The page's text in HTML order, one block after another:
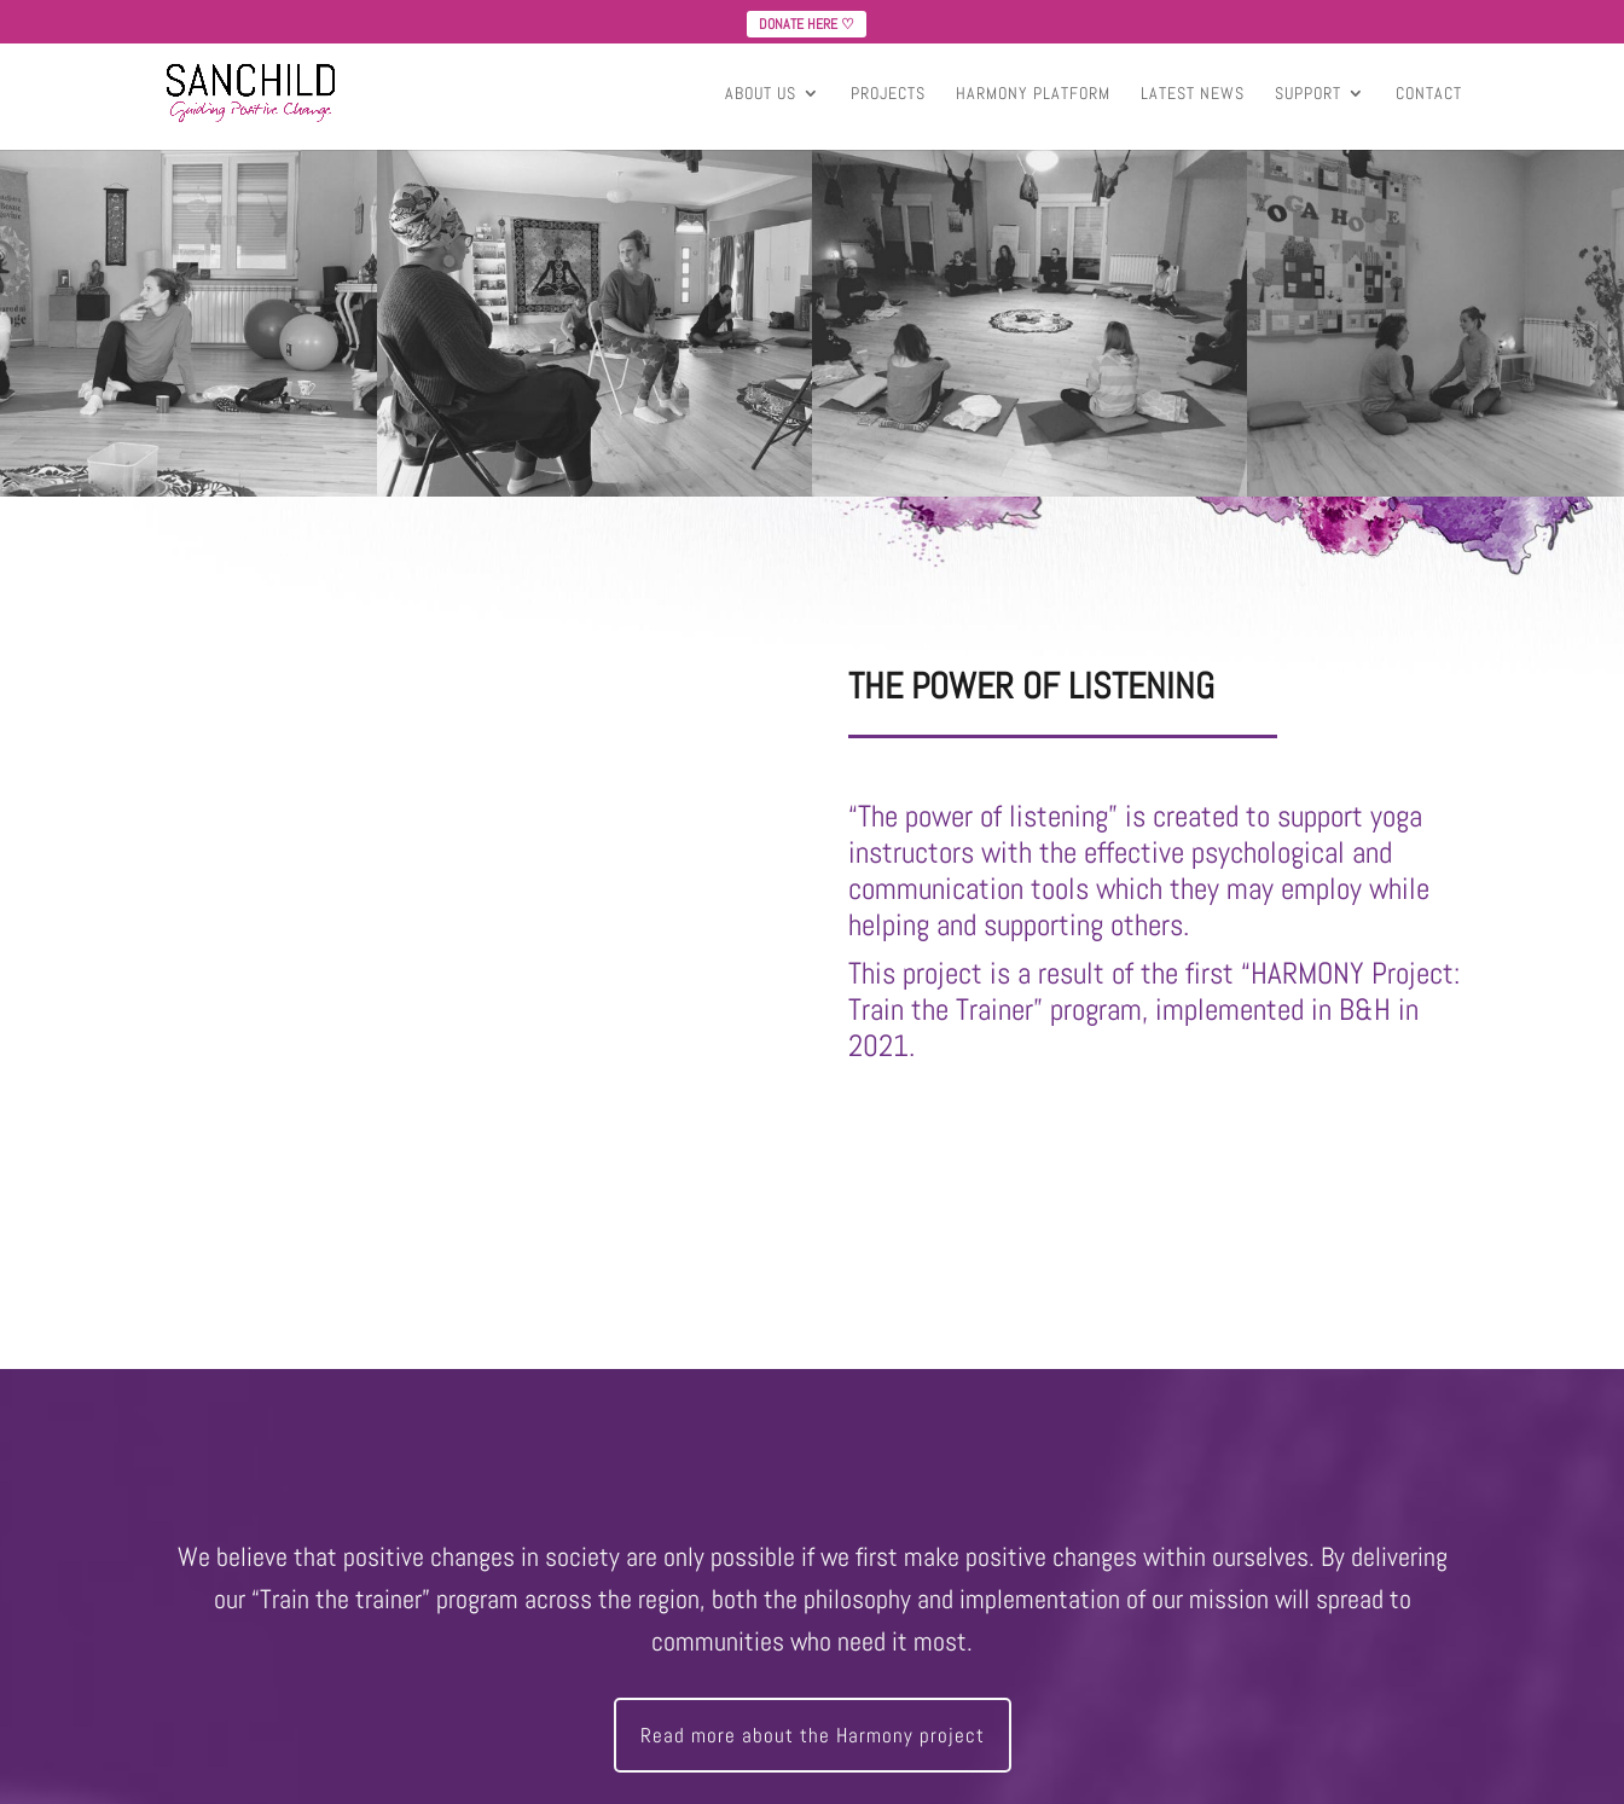
DONATE HERE ♡
ABOUT US PROJECTS HARMONY PLATFORM LATEST NEWS SUPPORT CONTACT
THE POWER OF LISTENING
“The power of listening” is created to support yoga
instructors with the effective psychological and
communication tools which they may employ while
helping and supporting others.
This project is a result of the first “HARMONY Project:
Train the Trainer” program, implemented in B&H in
2021.
We believe that positive changes in society are only possible if we first make positive changes within ourselves. By delivering
our “Train the trainer” program across the region, both the philosophy and implementation of our mission will spread to
communities who need it most.
Read more about the Harmony project